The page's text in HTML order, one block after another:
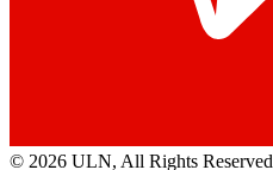
© 2026 ULN, All Rights Reserved